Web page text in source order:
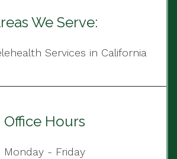
We Serve:
Services in California
Office Hours
Monday - Friday